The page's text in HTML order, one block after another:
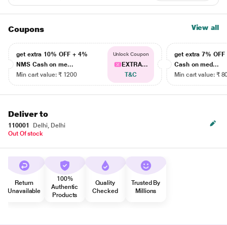
Coupons View all
get extra 10% OFF + 4%
NMS Cash on me...
Min cart value: ₹ 1200
Unlock Coupon
EXTRA...
T&C
get extra 7% OFF
Cash on med...
Min cart value: ₹
Deliver to
110001
Delhi, Delhi
Out Of stock
Return
Unavailable
100%
Authentic
Products
Quality
Checked
Trusted By
Millions